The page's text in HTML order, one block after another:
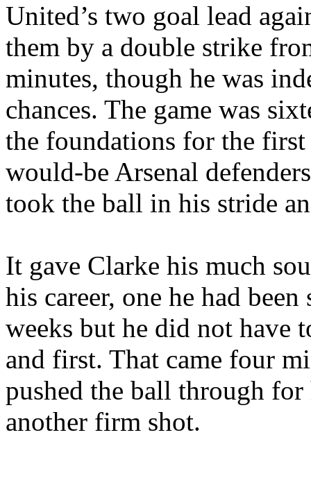
United’s two goal lead
them by a double strike
minutes, though he was
chances. The game was
the foundations for the
would-be Arsenal
took the ball in his stride
It gave Clarke his much
his career, one he had
weeks but he did not have
and first. That came four
pushed the ball through
another firm shot.